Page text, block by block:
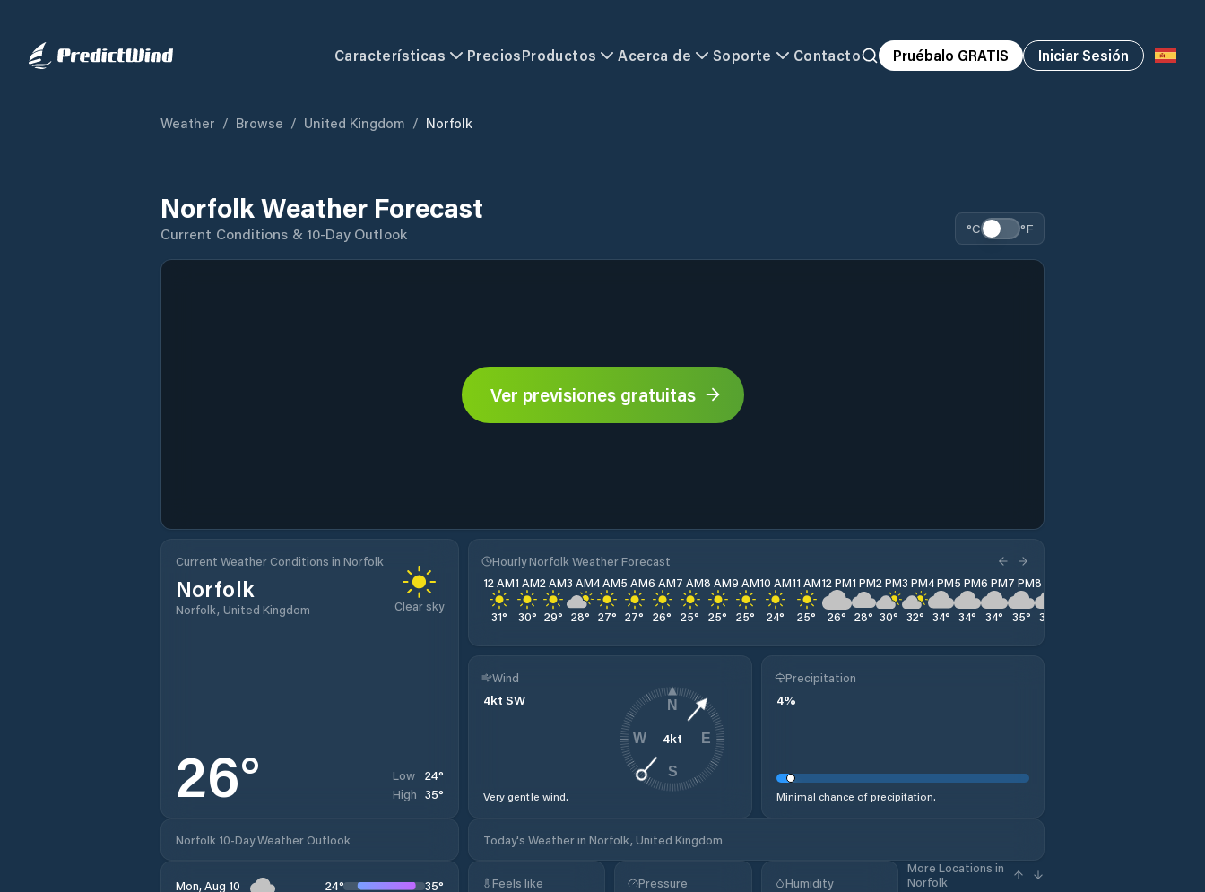
Características PreciosProductos Acerca de Soporte Contacto Pruébalo GRATIS Iniciar Sesión
Weather / Browse / United Kingdom / Norfolk
Norfolk Weather Forecast
Current Conditions & 10-Day Outlook °C °F
Ver previsiones gratuitas
Current Weather Conditions in Norfolk
Norfolk
Norfolk, United Kingdom Clear sky
26° Low 24°
High 35°
Hourly Norfolk Weather Forecast
12 AM
31°
1 AM
30°
2 AM
29°
3 AM
28°
4 AM
27°
5 AM
27°
6 AM
26°
7 AM
25°
8 AM
25°
9 AM
25°
10 AM
24°
11 AM
25°
12 PM
26°
1 PM
28°
2 PM
30°
3 PM
32°
4 PM
34°
5 PM
34°
6 PM
34°
7 PM
35°
8 PM
35
Wind
4kt SW
Very gentle wind.
4kt
N
E
S
W
Precipitation
4%
Minimal chance of precipitation.
Norfolk 10-Day Weather Outlook Today's Weather in Norfolk, United Kingdom
Mon, Aug 10 24° 35° Feels like Pressure Humidity
More Locations in
Norfolk